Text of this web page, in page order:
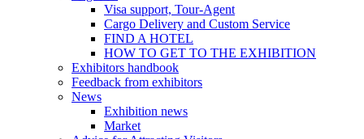
Visa support, Tour-Agent
Cargo Delivery and Custom Service
FIND A HOTEL
HOW TO GET TO THE EXHIBITION
Exhibitors handbook
Feedback from exhibitors
News
Exhibition news
Market